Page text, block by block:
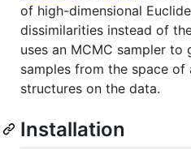
of high-dimensional
dissimilarities instead of
uses an MCMC sampler to
samples from the space of
structures on the data.
Installation